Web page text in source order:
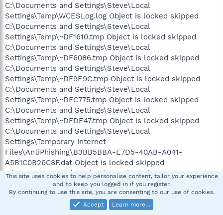
C:\Documents and Settings\Steve\Local
Settings\Temp\WCESLog.log Object is locked skipped
C:\Documents and Settings\Steve\Local
Settings\Temp\~DF1610.tmp Object is locked skipped
C:\Documents and Settings\Steve\Local
Settings\Temp\~DF6086.tmp Object is locked skipped
C:\Documents and Settings\Steve\Local
Settings\Temp\~DF9E9C.tmp Object is locked skipped
C:\Documents and Settings\Steve\Local
Settings\Temp\~DFC775.tmp Object is locked skipped
C:\Documents and Settings\Steve\Local
Settings\Temp\~DFDE47.tmp Object is locked skipped
C:\Documents and Settings\Steve\Local
Settings\Temporary Internet
Files\AntiPhishing\B3BB5BBA-E7D5-40AB-A041-
A5B1C0B26C8F.dat Object is locked skipped
C:\Documents and Settings\Steve\Local
Settings\Temporary Internet
Files\Content.IE5\FPQI7KC2\css4[1] Infected:
Trojan.Win32.Monder.gen skipped
This site uses cookies to help personalise content, tailor your experience
and to keep you logged in if you register.
By continuing to use this site, you are consenting to our use of cookies.
Accept
Learn more…